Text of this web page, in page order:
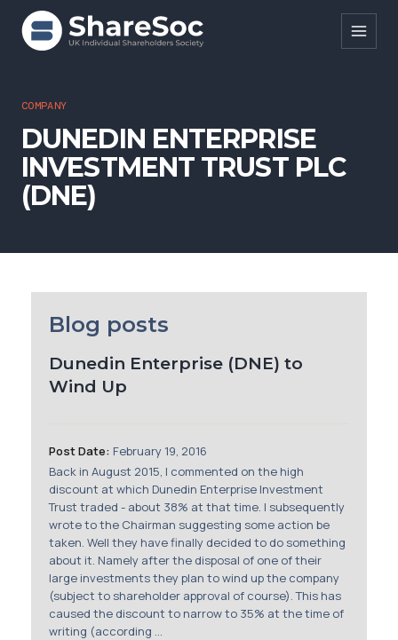
Search ShareSoc
About
Representation
Events
Forums
Research
News
SIGnet Join Donate Contact
COMPANY
DUNEDIN ENTERPRISE
INVESTMENT TRUST PLC
(DNE)
Blog posts
Dunedin Enterprise (DNE) to
Wind Up
Post Date: February 19, 2016
Back in August 2015, I commented on the high
discount at which Dunedin Enterprise Investment
Trust traded - about 38% at that time. I subsequently
wrote to the Chairman suggesting some action be
taken. Well they have finally decided to do something
about it. Namely after the disposal of one of their
large investments they plan to wind up the company
(subject to shareholder approval of course). This has
caused the discount to narrow to 35% at the time of
writing (according ...